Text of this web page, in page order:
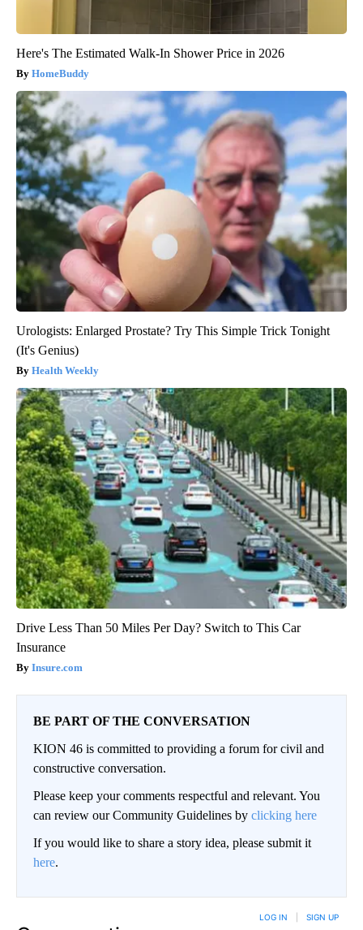
Here's The Estimated Walk-In Shower Price in 2026
HomeBuddy
Urologists: Enlarged Prostate? Try This Simple Trick Tonight
(It's Genius)
Health Weekly
Drive Less Than 50 Miles Per Day? Switch to This Car
Insurance
Insure.com
BE PART OF THE CONVERSATION
KION 46 is committed to providing a forum for civil and
constructive conversation.
Please keep your comments respectful and relevant. You
can review our Community Guidelines by clicking here
If you would like to share a story idea, please submit it
here.
LOG IN SIGN UP